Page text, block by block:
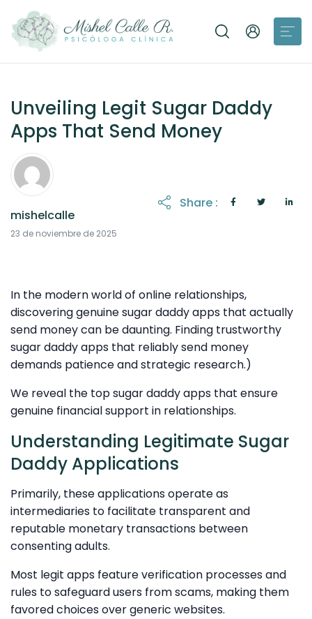
Unveiling Legit Sugar Daddy
Apps That Send Money
mishelcalle
23 de noviembre de 2025
Share :
In the modern world of online relationships,
discovering genuine sugar daddy apps that actually
send money can be daunting. Finding trustworthy
sugar daddy apps that reliably send money
demands patience and strategic research.)
We reveal the top sugar daddy apps that ensure
genuine financial support in relationships.
Understanding Legitimate Sugar
Daddy Applications
Primarily, these applications operate as
intermediaries to facilitate transparent and
reputable monetary transactions between
consenting adults.
Most legit apps feature verification processes and
rules to safeguard users from scams, making them
favored choices over generic websites.